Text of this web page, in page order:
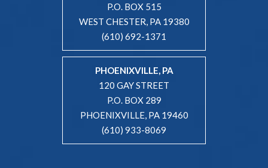
P.O. BOX 515
WEST CHESTER, PA 19380
(610) 692-1371
PHOENIXVILLE, PA
120 GAY STREET
P.O. BOX 289
PHOENIXVILLE, PA 19460
(610) 933-8069